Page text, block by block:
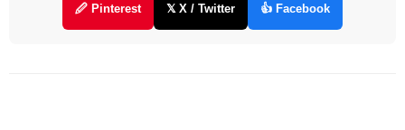
🖉 Pinterest 𝕏 X / Twitter 👍 Facebook